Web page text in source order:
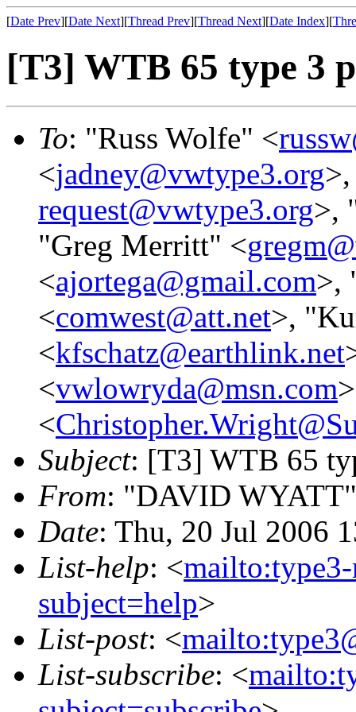
[Date Prev][Date Next][Thread Prev][Thread Next][Date Index][
[T3] WTB 65 type 3
To: "Russ Wolfe" <
<jadney@vwtype3.org
request@vwtype3.org>,
"Greg Merritt" <
<ajortega@gmail.com>,
<comwest@att.net>,
<kfschatz@earthlink.net
<vwlowryda@msn.com
<
Subject: [T3] WTB 65
From: "DAVID
Date: Thu, 20 Jul 2006
List-help: <
subject=help>
List-post: <
List-subscribe: <